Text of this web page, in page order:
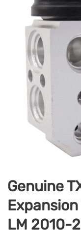
Genuine
LM 2010-